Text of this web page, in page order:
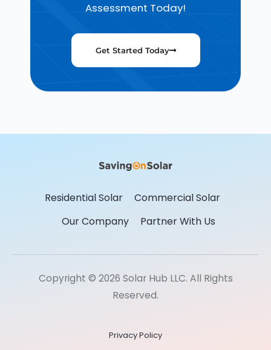
Assessment Today!
Get Started Today
Residential Solar
Commercial Solar
Our Company
Partner With Us
Copyright © 2026 Solar Hub LLC. All Rights
Reserved.
Privacy Policy